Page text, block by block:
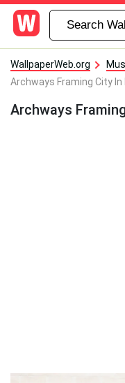
WallpaperWeb.org
Archways Framing City